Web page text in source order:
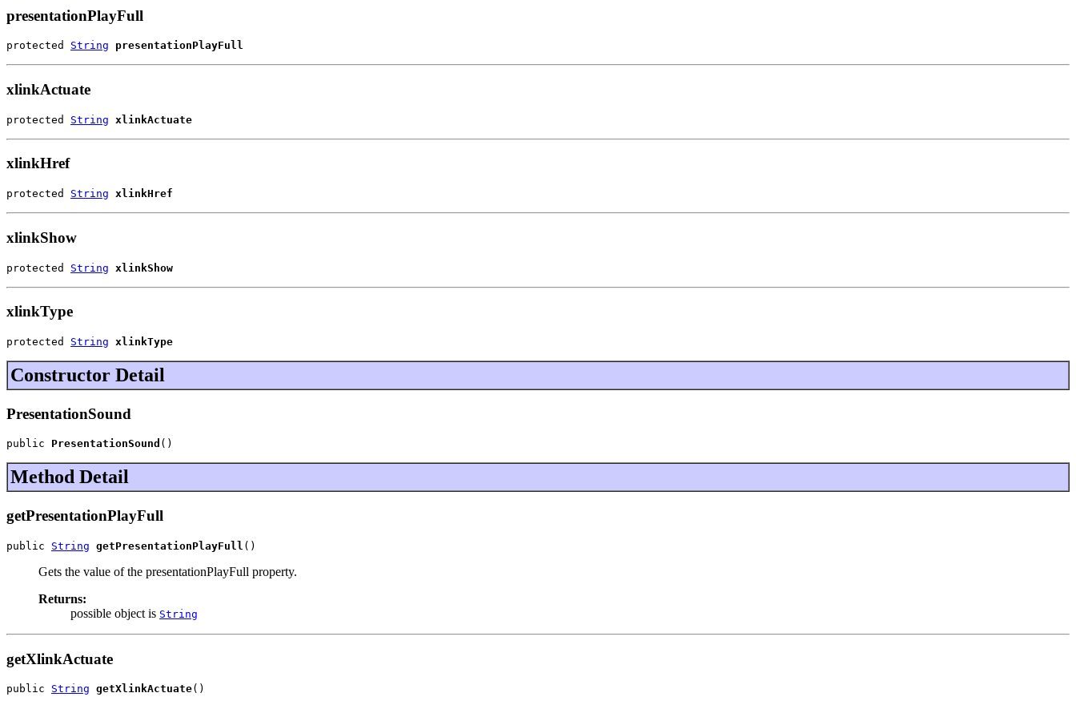
presentationPlayFull
protected String presentationPlayFull
xlinkActuate
protected String xlinkActuate
xlinkHref
protected String xlinkHref
xlinkShow
protected String xlinkShow
xlinkType
protected String xlinkType
Constructor Detail
PresentationSound
public PresentationSound ()
Method Detail
getPresentationPlayFull
public String getPresentationPlayFull ()
Gets the value of the presentationPlayFull property.
Returns:
possible object is String
getXlinkActuate
public String getXlinkActuate()